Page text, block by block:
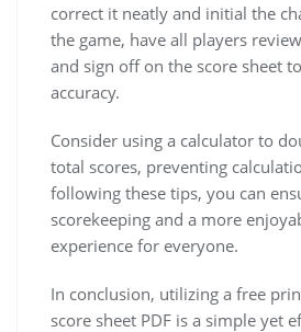
correct it neatly and initial the
the game, have all players
and sign off on the score sheet
accuracy.
Consider using a calculator to
total scores, preventing
following these tips, you can
scorekeeping and a more
experience for everyone.
In conclusion, utilizing a free
score sheet PDF is a simple yet